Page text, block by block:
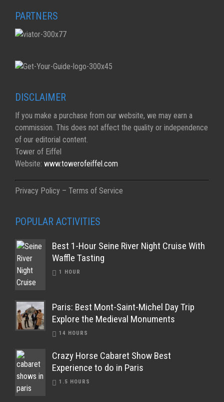
PARTNERS
DISCLAIMER
If you make a purchase from our website, we may earn a
commission. This does not affect the quality or independence
of our editorial content.
Tower of Eiffel
Website: www.towerofeiffel.com
Privacy Policy – Terms of Service
POPULAR ACTIVITIES
Best 1-Hour Seine River Night Cruise With
Waffle Tasting
1 HOUR
Paris: Best Mont-Saint-Michel Day Trip
Explore the Medieval Monuments
14 HOURS
Crazy Horse Cabaret Show Best
Experience to do in Paris
1.5 HOURS